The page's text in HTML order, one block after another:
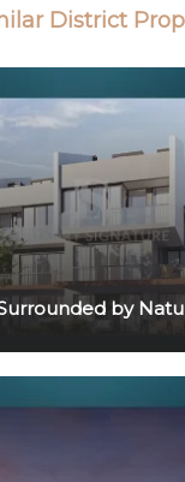
District
by